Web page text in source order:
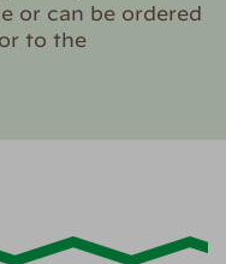
or can be ordered
to the